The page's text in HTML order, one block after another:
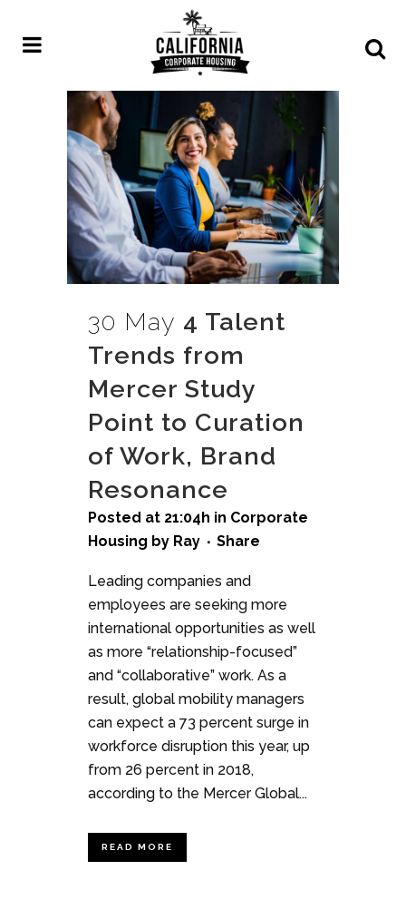
30 May 4 Talent
Trends from
Mercer Study
Point to Curation
of Work, Brand
Resonance
Posted at 21:04h in Corporate
Housing by Ray Share
Leading companies and
employees are seeking more
international opportunities as well
as more “relationship-focused”
and “collaborative” work. As a
result, global mobility managers
can expect a 73 percent surge in
workforce disruption this year, up
from 26 percent in 2018,
according to the Mercer Global...
READ MORE